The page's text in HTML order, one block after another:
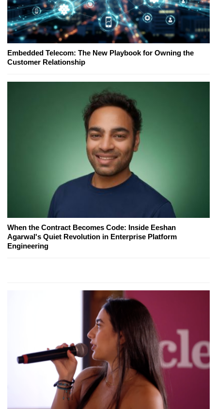
Embedded Telecom: The New Playbook for Owning the
Customer Relationship
When the Contract Becomes Code: Inside Eeshan
Agarwal's Quiet Revolution in Enterprise Platform
Engineering